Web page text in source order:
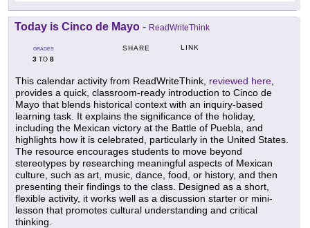
Today is Cinco de Mayo - ReadWriteThink
GRADES
3 TO 8
SHARE LINK
This calendar activity from ReadWriteThink, reviewed here
provides a quick, classroom-ready introduction to Cinco de
Mayo that blends historical context with an inquiry-based
learning task. It explains the significance of the holiday,
including the Mexican victory at the Battle of Puebla, and
highlights how it is celebrated, particularly in the United States.
The resource encourages students to move beyond
stereotypes by researching meaningful aspects of Mexican
culture, such as art, music, dance, food, or history, and then
presenting their findings to the class. Designed as a short,
flexible activity, it works well as a discussion starter or mini-
lesson that promotes cultural understanding and critical
thinking.